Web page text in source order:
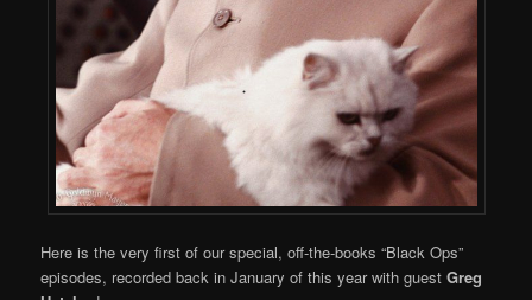
Here is the very first of our special, off-the-books “Black Ops”
episodes, recorded back in January of this year with guestGreg